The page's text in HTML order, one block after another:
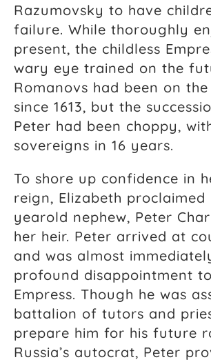
Razumovsky to have
failure. While thoroughly
present, the childless
wary eye trained on the
Romanovs had been on
since 1613, but the
Peter had been choppy,
sovereigns in 16 years.
To shore up confidence in
reign, Elizabeth proclaimed
yearold nephew, Peter
her heir. Peter arrived at
and was almost
profound disappointment
Empress. Though he was
battalion of tutors and
prepare him for his future
Russia’s autocrat, Peter